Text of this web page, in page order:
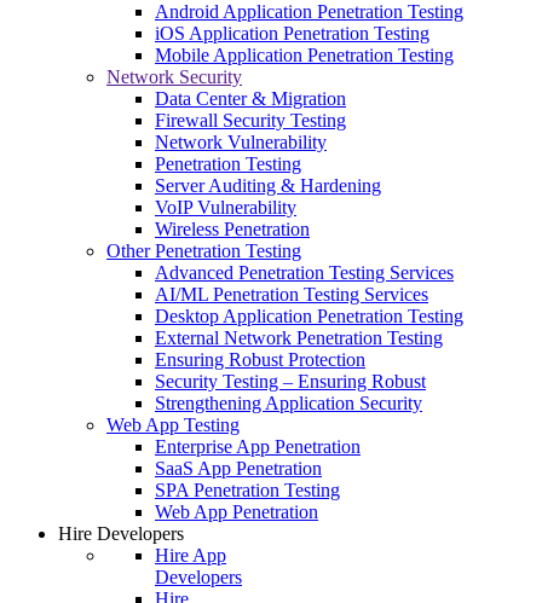
Android Application Penetration Testing
iOS Application Penetration Testing
Mobile Application Penetration Testing
Network Security
Data Center & Migration
Firewall Security Testing
Network Vulnerability
Penetration Testing
Server Auditing & Hardening
VoIP Vulnerability
Wireless Penetration
Other Penetration Testing
Advanced Penetration Testing Services
AI/ML Penetration Testing Services
Desktop Application Penetration Testing
External Network Penetration Testing
Ensuring Robust Protection
Security Testing – Ensuring Robust
Strengthening Application Security
Web App Testing
Enterprise App Penetration
SaaS App Penetration
SPA Penetration Testing
Web App Penetration
Hire Developers
Hire App
Developers
Hire